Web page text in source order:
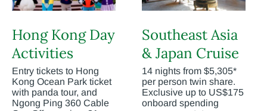
Hong Kong Day
Activities
Entry tickets to Hong
Kong Ocean Park ticket
with panda tour, and
Ngong Ping 360 Cable
Southeast Asia
& Japan Cruise
14 nights from $5,305*
per person twin share.
Exclusive up to US$175
onboard spending